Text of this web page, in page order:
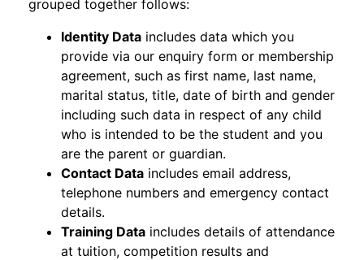
grouped together follows:
Identity Data includes data which you
provide via our enquiry form or membership
agreement, such as first name, last name,
marital status, title, date of birth and gender
including such data in respect of any child
who is intended to be the student and you
are the parent or guardian.
Contact Data includes email address,
telephone numbers and emergency contact
details.
Training Data includes details of attendance
at tuition, competition results and